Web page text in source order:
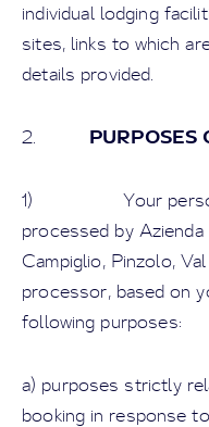
individual lodging
sites, links to which
details provided.
2. PURPOSES
1) Your personal
processed by
Campiglio, Pinzolo,
processor, based on
following purposes:
a) purposes strictly
booking in response